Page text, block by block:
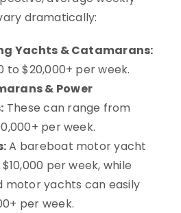
dramatically:
Yachts & Catamarans:
to $20,000+ per week.
& Power
These can range from
per week.
A bareboat motor yacht
per week, while
motor yachts can easily
per week.